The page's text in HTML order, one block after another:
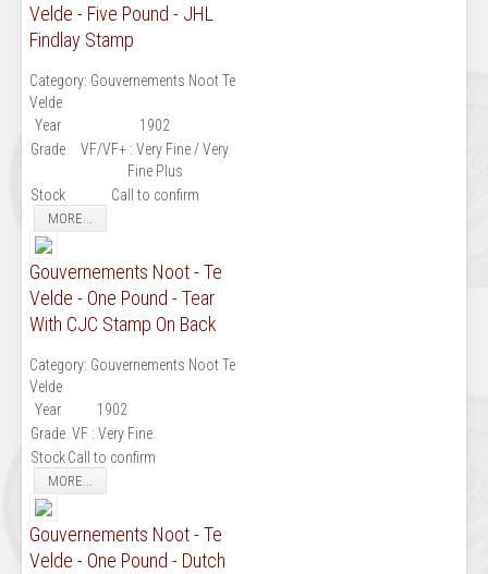
Velde - Five Pound - JHL
Findlay Stamp
Category: Gouvernements Noot Te
Velde
Year
1902
Grade
VF/VF+ : Very Fine / Very
Fine Plus
Stock
Call to confirm
MORE...
Gouvernements Noot - Te
Velde - One Pound - Tear
With CJC Stamp On Back
Category: Gouvernements Noot Te
Velde
Year
1902
Grade VF : Very Fine
StockCall to confirm
MORE...
Gouvernements Noot - Te
Velde - One Pound - Dutch